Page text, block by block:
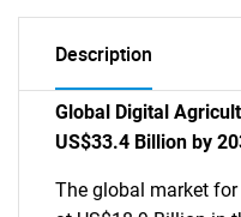
Description
Global Digital
US$33.4 Billion by
The global market